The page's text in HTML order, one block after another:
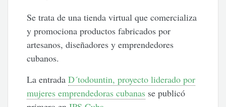
Se trata de una tienda virtual que comercializa
y promociona productos fabricados por
artesanos, diseñadores y emprendedores
cubanos.
La entradaD´todountin, proyecto liderado por
mujeres emprendedoras cubanas se publicó